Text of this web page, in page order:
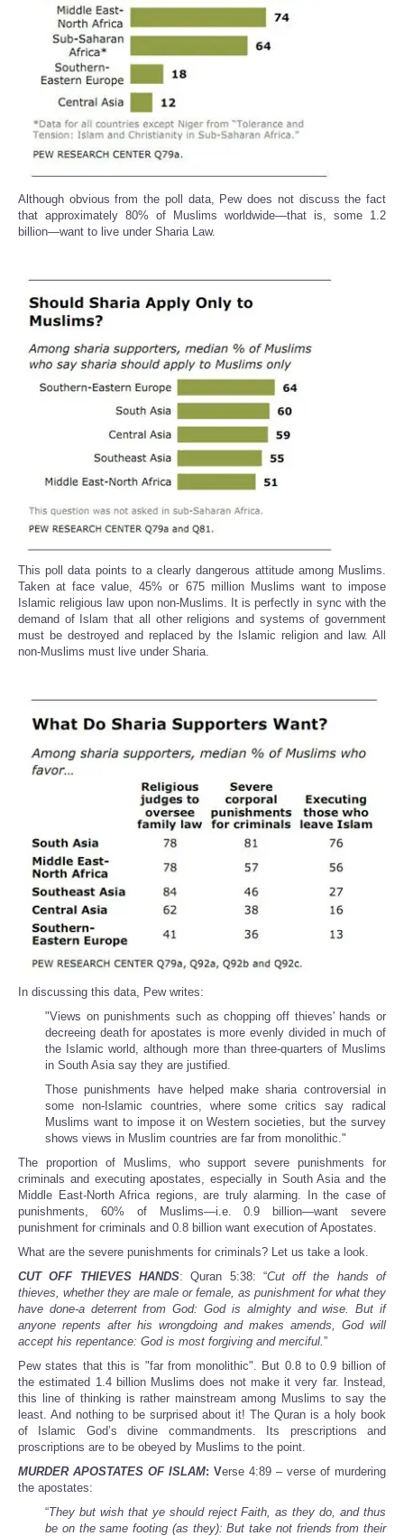
Although obvious from the poll data, Pew does not discuss the fact
that approximately 80% of Muslims worldwide—that is, some 1.2
billion—want to live under Sharia Law.
This poll data points to a clearly dangerous attitude among Muslims.
Taken at face value, 45% or 675 million Muslims want to impose
Islamic religious law upon non-Muslims. It is perfectly in sync with the
demand of Islam that all other religions and systems of government
must be destroyed and replaced by the Islamic religion and law. All
non-Muslims must live under Sharia.
In discussing this data, Pew writes:
"Views on punishments such as chopping off thieves' hands or
decreeing death for apostates is more evenly divided in much of
the Islamic world, although more than three-quarters of Muslims
in South Asia say they are justified.
Those punishments have helped make sharia controversial in
some non-Islamic countries, where some critics say radical
Muslims want to impose it on Western societies, but the survey
shows views in Muslim countries are far from monolithic."
The proportion of Muslims, who support severe punishments for
criminals and executing apostates, especially in South Asia and the
Middle East-North Africa regions, are truly alarming. In the case of
punishments, 60% of Muslims—i.e. 0.9 billion—want severe
punishment for criminals and 0.8 billion want execution of Apostates.
What are the severe punishments for criminals? Let us take a look.
CUT OFF THIEVES HANDS: Quran 5:38: “Cut off the hands of
thieves, whether they are male or female, as punishment for what they
have done-a deterrent from God: God is almighty and wise. But if
anyone repents after his wrongdoing and makes amends, God will
accept his repentance: God is most forgiving and merciful. ”
Pew states that this is "far from monolithic". But 0.8 to 0.9 billion of
the estimated 1.4 billion Muslims does not make it very far. Instead,
this line of thinking is rather mainstream among Muslims to say the
least. And nothing to be surprised about it! The Quran is a holy book
of Islamic God’s divine commandments. Its prescriptions and
proscriptions are to be obeyed by Muslims to the point.
MURDER APOSTATES OF ISLAM: Verse 4:89 – verse of murdering
the apostates:
“They but wish that ye should reject Faith, as they do, and thus
be on the same footing (as they): But take not friends from their